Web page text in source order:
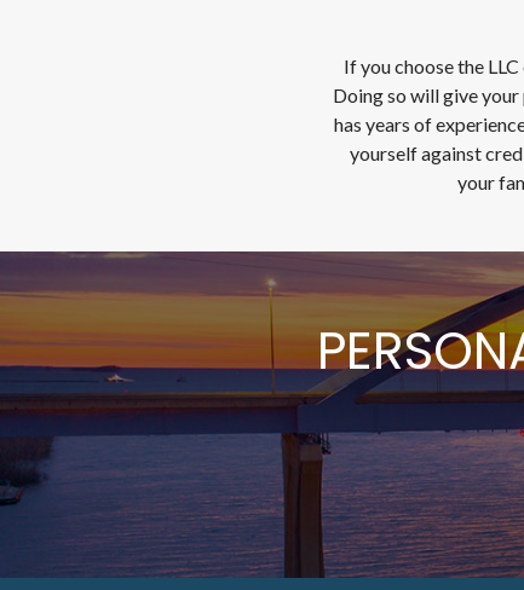
If you choose the
Doing so will give your
has years of
yourself against
your